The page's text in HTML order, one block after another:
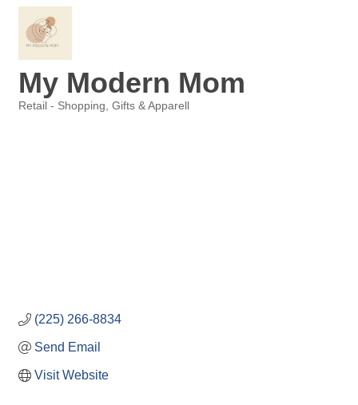
My Modern Mom
Retail - Shopping, Gifts & Apparell
(225) 266-8834
Send Email
Visit Website